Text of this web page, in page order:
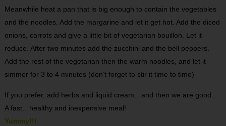
Meanwhile heat a pan that is big enough to contain the vegetables
and the noodles. Add the margarine and let it get hot. Add the diced
onions, carrots and give a little bit of vegetarian bouillon. Let it
reduce. After two minutes add the zucchini and the bell peppers.
Add the rest of the vegetarian then the warm noodles, and let it
simmer for 3 to 4 minutes (don’t forget to stir it time to time)
If you prefer, add herbs and liquid cream…and then we are good…
A fast…healthy and inexpensive meal!
Yummy!!!